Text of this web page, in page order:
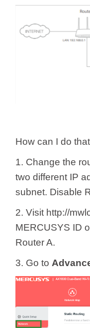
How can I do
1. Change the
two different IP
subnet. Disable
2. Visit http://
MERCUSYS ID
Router A.
3. Go to